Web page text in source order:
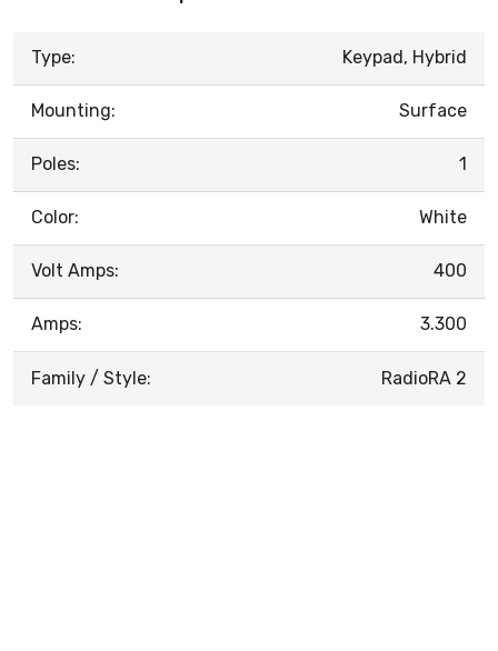
Type: Keypad, Hybrid
Mounting: Surface
Poles: 1
Color: White
Volt Amps: 400
Amps: 3.300
Family / Style: RadioRA 2